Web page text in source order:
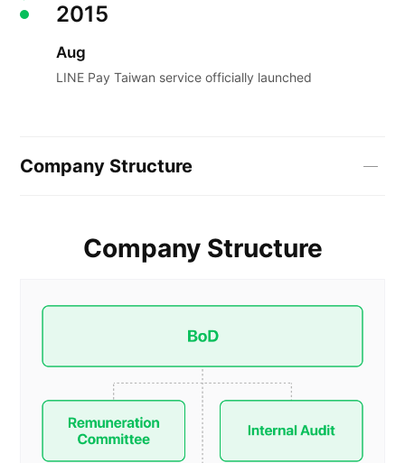
2015
Aug
LINE Pay Taiwan service officially launched
Company Structure
Company Structure